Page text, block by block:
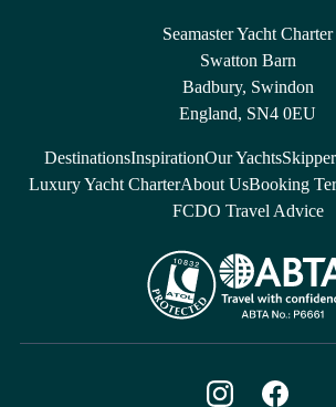
Seamaster Yacht Charter
Swatton Barn
Badbury, Swindon
England, SN4 0EU
DestinationsInspirationOur Yachts
Luxury Yacht CharterAbout UsBooking
FCDO Travel Advice